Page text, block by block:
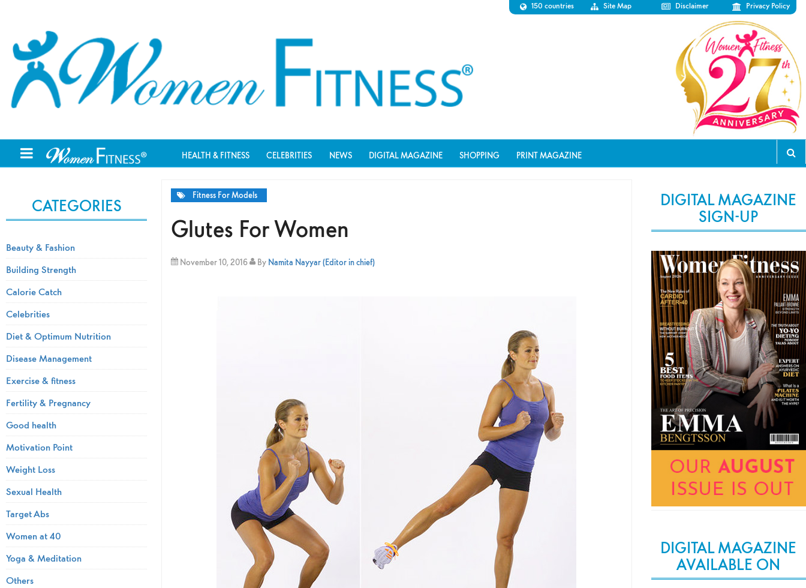
150 countries Site Map Disclaimer Privacy Policy
HEALTH & FITNESS CELEBRITIES NEWS DIGITAL MAGAZINE SHOPPING PRINT MAGAZINE
Fitness For Models
Glutes For Women
November 10, 2016 By Namita Nayyar (Editor in chief)
DIGITAL MAGAZINE
SIGN-UP
DIGITAL MAGAZINE
AVAILABLE ON
CATEGORIES
Beauty & Fashion
Building Strength
Calorie Catch
Celebrities
Diet & Optimum Nutrition
Disease Management
Exercise & fitness
Fertility & Pregnancy
Good health
Motivation Point
Weight Loss
Sexual Health
Target Abs
Women at 40
Yoga & Meditation
Others